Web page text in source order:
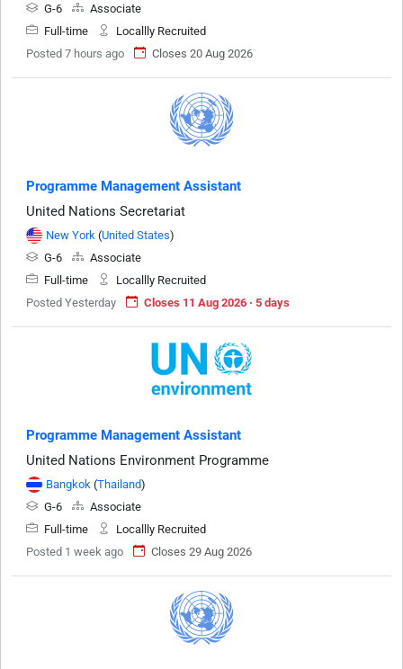
G-6
Associate
Full-time
Locallly Recruited
Posted 7 hours ago
Closes 20 Aug 2026
Programme Management Assistant
United Nations Secretariat
New York (United States)
G-6
Associate
Full-time
Locallly Recruited
Posted Yesterday
Closes 11 Aug 2026 · 5 days
Programme Management Assistant
United Nations Environment Programme
Bangkok (Thailand)
G-6
Associate
Full-time
Locallly Recruited
Posted 1 week ago
Closes 29 Aug 2026